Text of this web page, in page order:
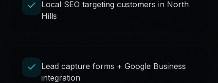
Local SEO targeting customers in North
Hills
Lead capture forms + Google Business
integration